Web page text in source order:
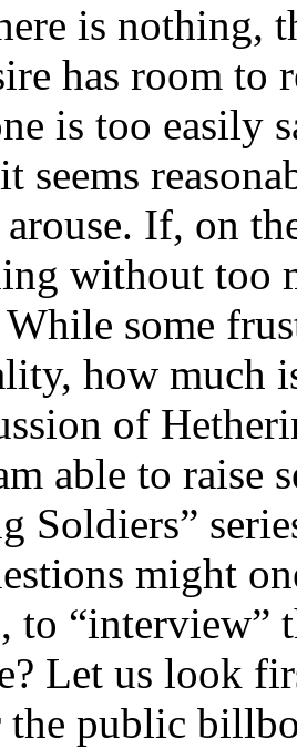
is nothing,
has room to
is too easily
seems
If, on
without too
some
how much
of
able to raise
Soldiers”
might
to “interview”
Let us look
the public